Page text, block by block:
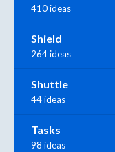
410 ideas
Shield
264 ideas
Shuttle
44 ideas
Tasks
98 ideas